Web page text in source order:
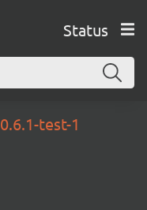
Status
0.6.1-test-1